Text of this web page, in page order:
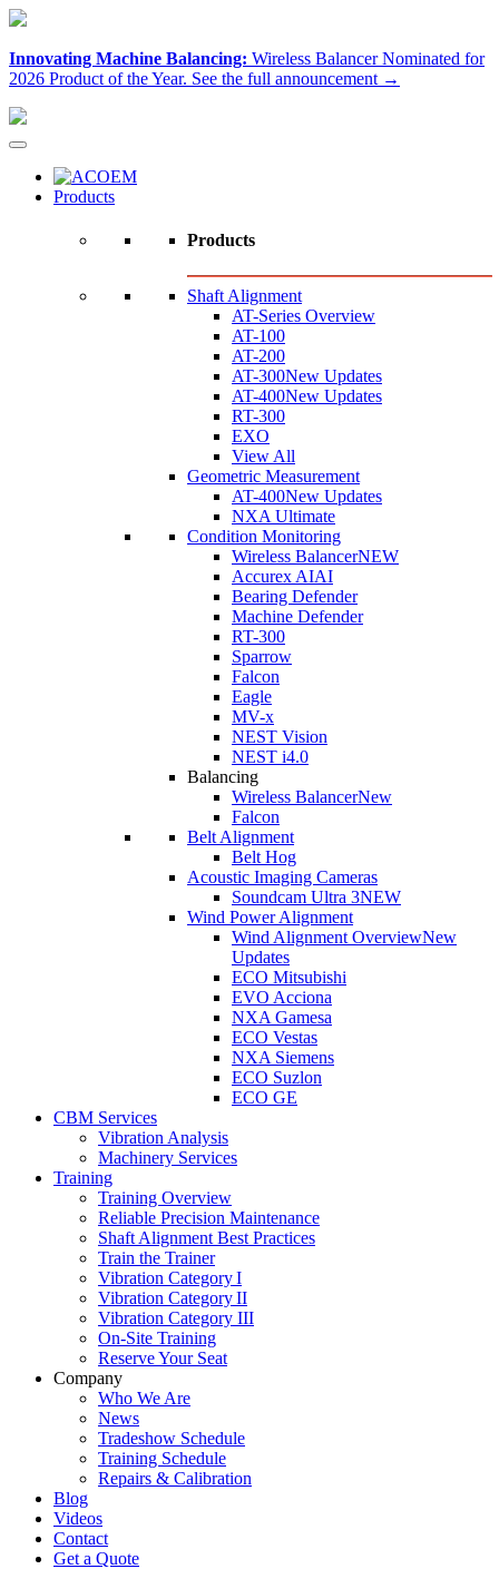
Innovating Machine Balancing: Wireless Balancer Nominated for
2026 Product of the Year. See the full announcement →
Products
Products
Shaft Alignment
AT-Series Overview
AT-100
AT-200
AT-300New Updates
AT-400New Updates
RT-300
EXO
View All
Geometric Measurement
AT-400New Updates
NXA Ultimate
Condition Monitoring
Wireless BalancerNEW
Accurex AIAI
Bearing Defender
Machine Defender
RT-300
Sparrow
Falcon
Eagle
MV-x
NEST Vision
NEST i4.0
Balancing
Wireless BalancerNew
Falcon
Belt Alignment
Belt Hog
Acoustic Imaging Cameras
Soundcam Ultra 3NEW
Wind Power Alignment
Wind Alignment OverviewNew
Updates
ECO Mitsubishi
EVO Acciona
NXA Gamesa
ECO Vestas
NXA Siemens
ECO Suzlon
ECO GE
CBM Services
Vibration Analysis
Machinery Services
Training
Training Overview
Reliable Precision Maintenance
Shaft Alignment Best Practices
Train the Trainer
Vibration Category I
Vibration Category II
Vibration Category III
On-Site Training
Reserve Your Seat
Company
Who We Are
News
Tradeshow Schedule
Training Schedule
Repairs & Calibration
Blog
Videos
Contact
Get a Quote